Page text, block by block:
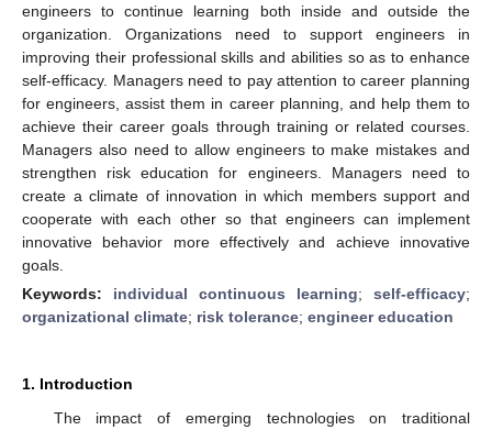
engineers to continue learning both inside and outside the
organization. Organizations need to support engineers in
improving their professional skills and abilities so as to enhance
self-efficacy. Managers need to pay attention to career planning
for engineers, assist them in career planning, and help them to
achieve their career goals through training or related courses.
Managers also need to allow engineers to make mistakes and
strengthen risk education for engineers. Managers need to
create a climate of innovation in which members support and
cooperate with each other so that engineers can implement
innovative behavior more effectively and achieve innovative
goals.
Keywords: individual continuous learning; self-efficacy;
organizational climate; risk tolerance; engineer education
1. Introduction
The impact of emerging technologies on traditional